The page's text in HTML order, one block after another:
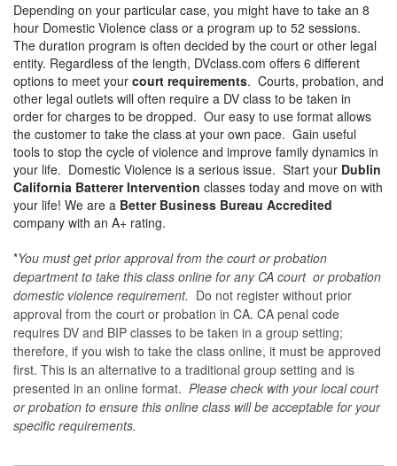
Depending on your particular case, you might have to take an 8
hour Domestic Violence class or a program up to 52 sessions.
The duration program is often decided by the court or other legal
entity. Regardless of the length, DVclass.com offers 6 different
options to meet your court requirements. Courts, probation, and
other legal outlets will often require a DV class to be taken in
order for charges to be dropped. Our easy to use format allows
the customer to take the class at your own pace. Gain useful
tools to stop the cycle of violence and improve family dynamics in
your life. Domestic Violence is a serious issue. Start your Dublin
California Batterer Intervention classes today and move on with
your life! We are a Better Business Bureau Accredited
company with an A+ rating.
*You must get prior approval from the court or probation
department to take this class online for any CA court or probation
domestic violence requirement. Do not register without prior
approval from the court or probation in CA. CA penal code
requires DV and BIP classes to be taken in a group setting;
therefore, if you wish to take the class online, it must be approved
first. This is an alternative to a traditional group setting and is
presented in an online format. Please check with your local court
or probation to ensure this online class will be acceptable for your
specific requirements.